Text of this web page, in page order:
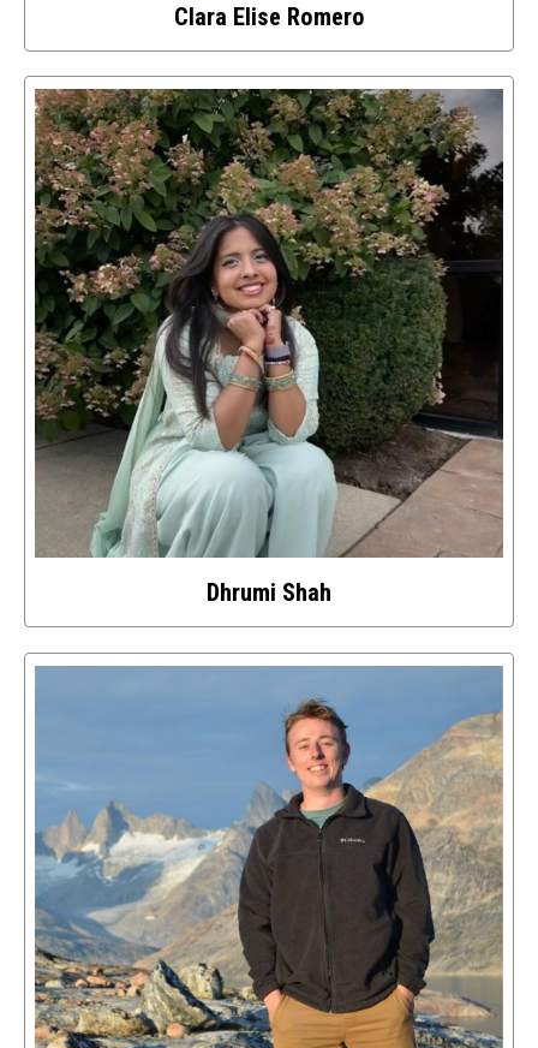
Clara Elise Romero
Select
to
access
details
about
this
image
Dhrumi Shah
Select
to
access
details
about
this
image